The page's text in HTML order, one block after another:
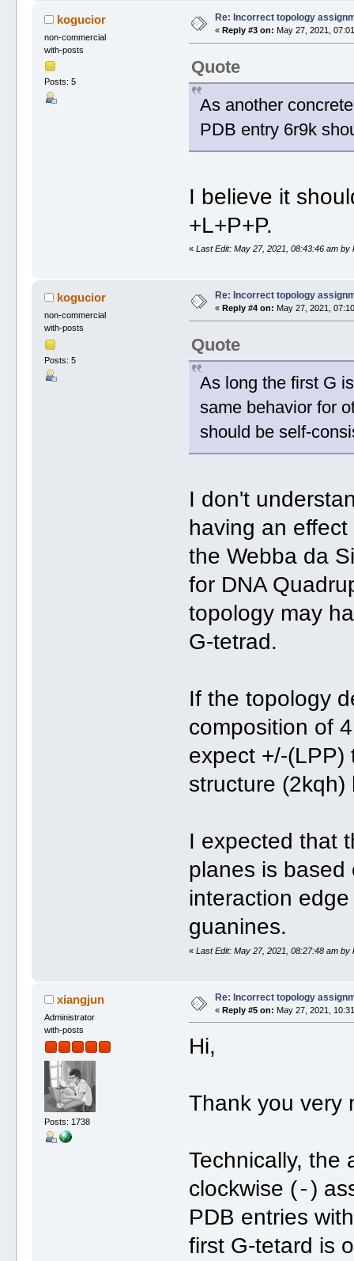
kogucior
non-commercial
with-posts
Posts: 5
Re: Incorrect topology
« Reply #3 on: May 27, 2021,
Quote
As another
PDB entry 6r9k
I believe it
+L+P+P.
«Last Edit: May 27, 2021, 08:43:46 am by
kogucior
non-commercial
with-posts
Posts: 5
Re: Incorrect topology
« Reply #4 on: May 27, 2021,
Quote
As long the first G
same behavior for
should be self-
I don't
having an
the Webba da
for DNA
topology may
G-tetrad.
If the topology
composition of
expect +/-(LPP)
structure (2kqh)
I expected that
planes is
interaction
guanines.
«Last Edit: May 27, 2021, 08:27:48 am by
xiangjun
Administrator
with-posts
Posts: 1738
Re: Incorrect topology
« Reply #5 on: May 27, 2021,
Hi,
Thank you very
Technically, the
clockwise (-)
PDB entries
first G-tetard is